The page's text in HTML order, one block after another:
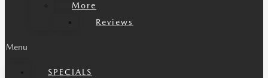
More
Reviews
Menu
SPECIALS